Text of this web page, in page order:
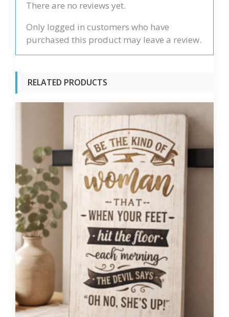
There are no reviews yet.
Only logged in customers who have
purchased this product may leave a review.
RELATED PRODUCTS